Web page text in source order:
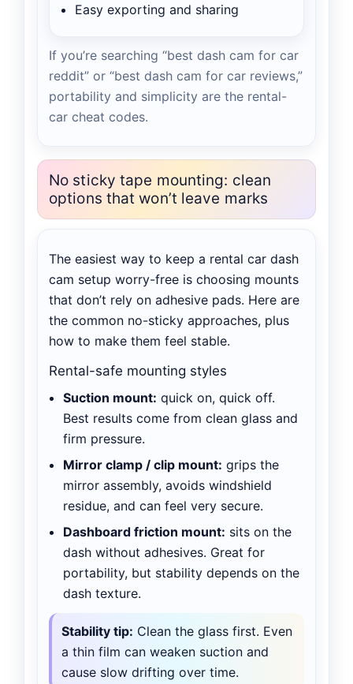
Easy exporting and sharing
If you’re searching “best dash cam for car
reddit” or “best dash cam for car reviews,”
portability and simplicity are the rental-
car cheat codes.
No sticky tape mounting: clean
options that won’t leave marks
The easiest way to keep a rental car dash
cam setup worry-free is choosing mounts
that don’t rely on adhesive pads. Here are
the common no-sticky approaches, plus
how to make them feel stable.
Rental-safe mounting styles
Suction mount: quick on, quick off.
Best results come from clean glass and
firm pressure.
Mirror clamp / clip mount: grips the
mirror assembly, avoids windshield
residue, and can feel very secure.
Dashboard friction mount: sits on the
dash without adhesives. Great for
portability, but stability depends on the
dash texture.
Stability tip: Clean the glass first. Even
a thin film can weaken suction and
cause slow drifting over time.